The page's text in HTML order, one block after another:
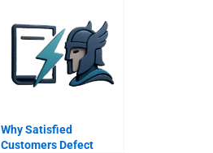
Why Satisfied
Customers Defect